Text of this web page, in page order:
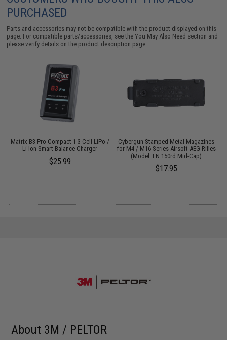
PURCHASED
Parts and accessories may not be compatible with the product displayed on this
page. For compatible parts/accessories, see theYou May Also Need section and
please verify details on the product description page.
Matrix B3 Pro Compact 1-3 Cell LiPo /
Li-Ion Smart Balance Charger
$25.99
Cybergun Stamped Metal Magazines
for M4 / M16 Series Airsoft AEG Rifles
(Model: FN 150rd Mid-Cap)
$17.95
About 3M / PELTOR